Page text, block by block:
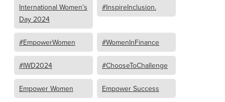
International Women’s
Day 2024
#InspireInclusion.
#EmpowerWomen #WomenInFinance
#IWD2024 #ChooseToChallenge
Empower Women Empower Success